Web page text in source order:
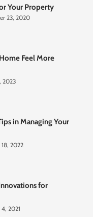
Your Property
23, 2020
Feel More
2023
in Managing Your
2022
for
2021